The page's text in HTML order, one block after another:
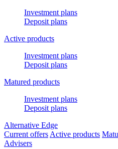
Investment plans
Deposit plans
Active products
Investment plans
Deposit plans
Matured products
Investment plans
Deposit plans
Alternative Edge
Current offers Active products
Advisers